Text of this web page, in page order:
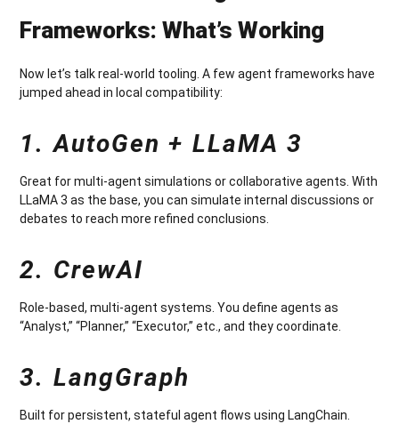
Frameworks: What’s Working
Now let’s talk real-world tooling. A few agent frameworks have
jumped ahead in local compatibility:
1. AutoGen + LLaMA 3
Great for multi-agent simulations or collaborative agents. With
LLaMA 3 as the base, you can simulate internal discussions or
debates to reach more refined conclusions.
2. CrewAI
Role-based, multi-agent systems. You define agents as
“Analyst,” “Planner,” “Executor,” etc., and they coordinate.
3. LangGraph
Built for persistent, stateful agent flows using LangChain.